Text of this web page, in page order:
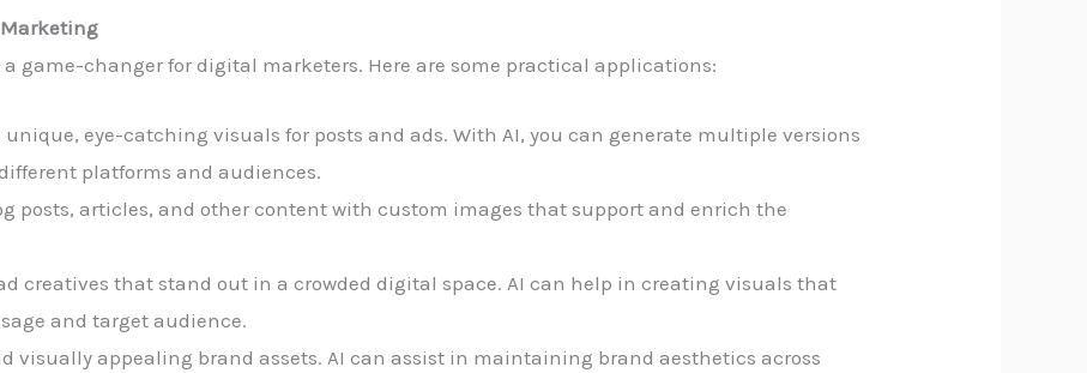
game-changer for digital marketers. Here are some practical applications:
unique, eye-catching visuals for posts and ads. With AI, you can generate multiple versions
platforms and audiences.
posts, articles, and other content with custom images that support and enrich the
creatives that stand out in a crowded digital space. AI can help in creating visuals that
and target audience.
visually appealing brand assets. AI can assist in maintaining brand aesthetics across